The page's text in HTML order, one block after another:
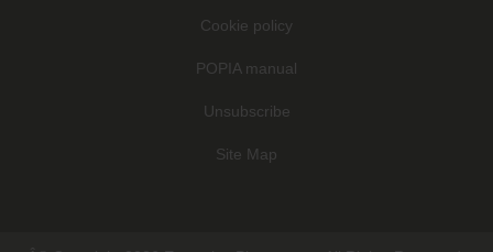
Cookie policy
POPIA manual
Unsubscribe
Site Map